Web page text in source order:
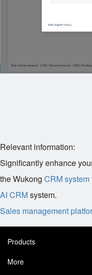
Relevant information:
Significantly enhance
the Wukong CRM system
AI CRMsystem.
Sales management
Products
More